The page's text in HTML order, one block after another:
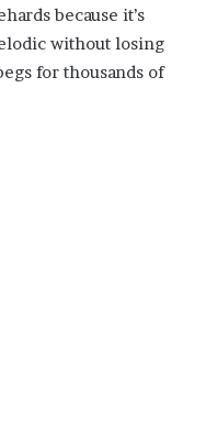
because it’s
without losing
for thousands of